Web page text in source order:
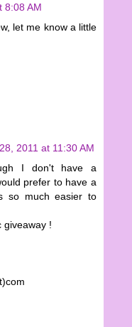
8:08 AM
let me know a little
2011 at 11:30 AM
I don't have a
prefer to have a
so much easier to
giveaway !